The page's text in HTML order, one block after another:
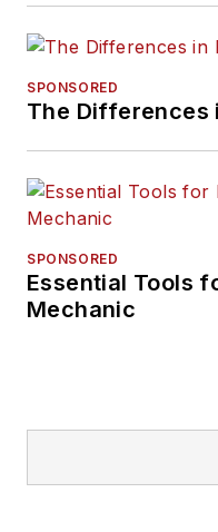
SPONSORED
The Differences
SPONSORED
Essential Tools
Mechanic